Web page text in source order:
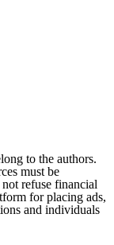
to the authors.
must be
refuse financial
for placing ads,
and individuals